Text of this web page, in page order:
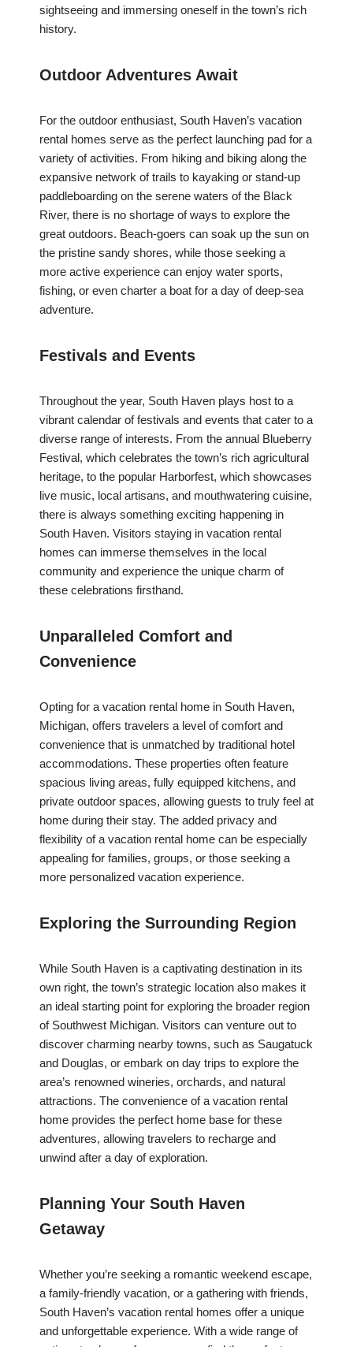
sightseeing and immersing oneself in the town’s rich
history.
Outdoor Adventures Await
For the outdoor enthusiast, South Haven’s vacation
rental homes serve as the perfect launching pad for a
variety of activities. From hiking and biking along the
expansive network of trails to kayaking or stand-up
paddleboarding on the serene waters of the Black
River, there is no shortage of ways to explore the
great outdoors. Beach-goers can soak up the sun on
the pristine sandy shores, while those seeking a
more active experience can enjoy water sports,
fishing, or even charter a boat for a day of deep-sea
adventure.
Festivals and Events
Throughout the year, South Haven plays host to a
vibrant calendar of festivals and events that cater to a
diverse range of interests. From the annual Blueberry
Festival, which celebrates the town’s rich agricultural
heritage, to the popular Harborfest, which showcases
live music, local artisans, and mouthwatering cuisine,
there is always something exciting happening in
South Haven. Visitors staying in vacation rental
homes can immerse themselves in the local
community and experience the unique charm of
these celebrations firsthand.
Unparalleled Comfort and
Convenience
Opting for a vacation rental home in South Haven,
Michigan, offers travelers a level of comfort and
convenience that is unmatched by traditional hotel
accommodations. These properties often feature
spacious living areas, fully equipped kitchens, and
private outdoor spaces, allowing guests to truly feel at
home during their stay. The added privacy and
flexibility of a vacation rental home can be especially
appealing for families, groups, or those seeking a
more personalized vacation experience.
Exploring the Surrounding Region
While South Haven is a captivating destination in its
own right, the town’s strategic location also makes it
an ideal starting point for exploring the broader region
of Southwest Michigan. Visitors can venture out to
discover charming nearby towns, such as Saugatuck
and Douglas, or embark on day trips to explore the
area’s renowned wineries, orchards, and natural
attractions. The convenience of a vacation rental
home provides the perfect home base for these
adventures, allowing travelers to recharge and
unwind after a day of exploration.
Planning Your South Haven
Getaway
Whether you’re seeking a romantic weekend escape,
a family-friendly vacation, or a gathering with friends,
South Haven’s vacation rental homes offer a unique
and unforgettable experience. With a wide range of